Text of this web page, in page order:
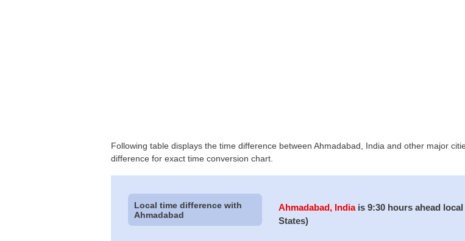
Following table displays the time difference between Ahmadabad, India and other major
difference for exact time conversion chart.
Local time difference with
Ahmadabad
Ahmadabad, Indiais 9:30 hours ahead
States)